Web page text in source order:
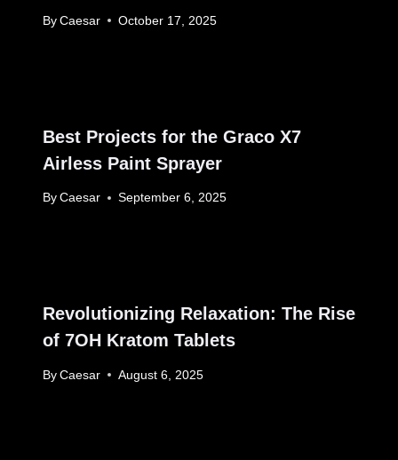
By Caesar October 17, 2025
Best Projects for the Graco X7
Airless Paint Sprayer
By Caesar September 6, 2025
Revolutionizing Relaxation: The Rise
of 7OH Kratom Tablets
By Caesar August 6, 2025